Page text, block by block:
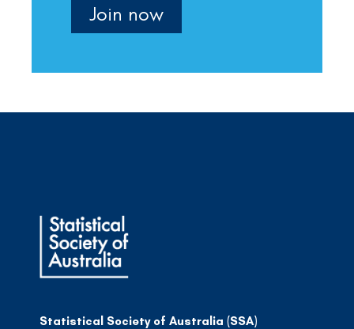
Join now
Statistical Society of Australia (SSA)